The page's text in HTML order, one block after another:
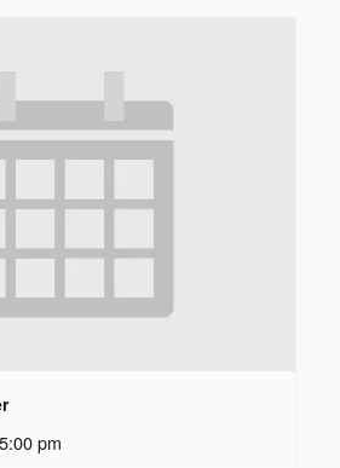
5:00 pm